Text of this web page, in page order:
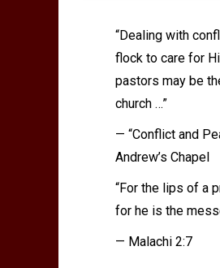
“Dealing with
flock to care for
pastors may be
church …”
— “Conflict and
Andrew’s Chapel
“For the lips of a
for he is the
— Malachi 2:7